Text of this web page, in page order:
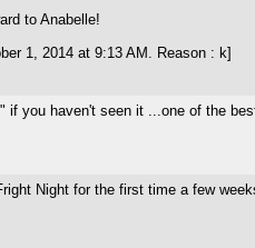
to Anabelle!
1, 2014 at 9:13 AM. Reason : k]
if you haven't seen it ...one of the
Night for the first time a few